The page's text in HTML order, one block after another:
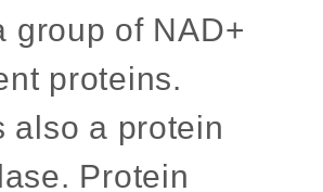
group of NAD+
proteins.
also a protein
Protein